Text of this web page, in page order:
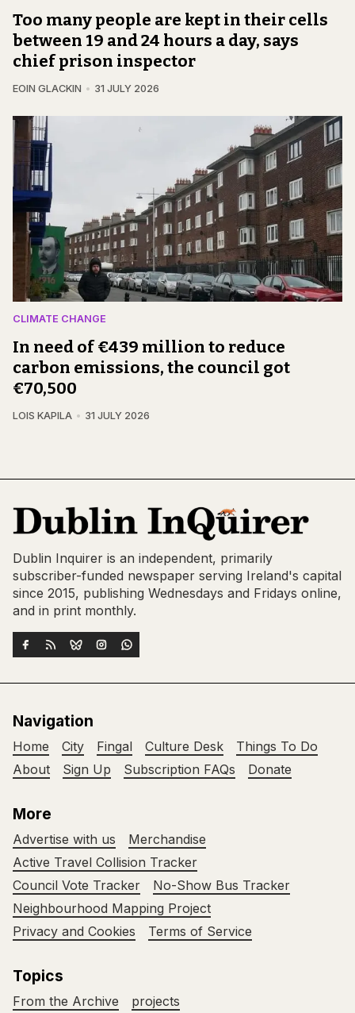
Too many people are kept in their cells
between 19 and 24 hours a day, says
chief prison inspector
EOIN GLACKIN 31 JULY 2026
CLIMATE CHANGE
In need of €439 million to reduce
carbon emissions, the council got
€70,500
LOIS KAPILA 31 JULY 2026
Dublin Inquirer is an independent, primarily
subscriber-funded newspaper serving Ireland's capital
since 2015, publishing Wednesdays and Fridays online,
and in print monthly.
Navigation
Home City Fingal Culture Desk
Things To Do
About
Sign Up Subscription FAQs Donate
More
Advertise with us
Merchandise
Active Travel Collision Tracker
Council Vote Tracker
No-Show Bus Tracker
Neighbourhood Mapping Project
Privacy and Cookies
Terms of Service
Topics
From the Archive projects